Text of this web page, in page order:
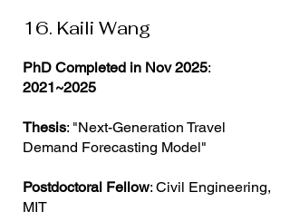
16. Kaili Wang
PhD Completed in Nov 2025:
2021~2025
Thesis: "Next-Generation Travel
Demand Forecasting Model"
Postdoctoral Fellow: Civil Engineering,
MIT